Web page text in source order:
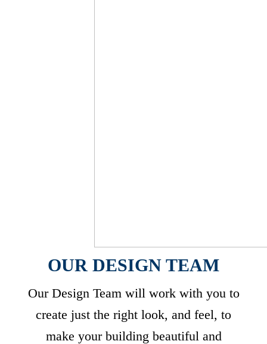
OUR DESIGN TEAM
Our Design Team will work with you to
create just the right look, and feel, to
make your building beautiful and